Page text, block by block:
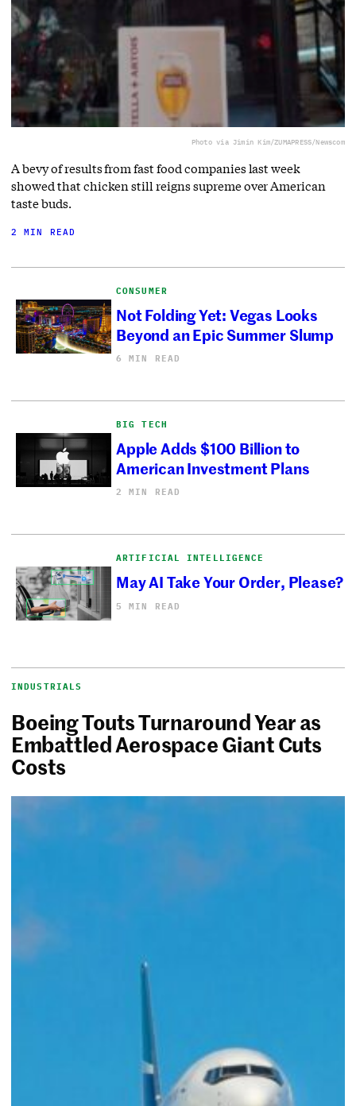
Photo via Jimin Kim/ZUMAPRESS/Newscom
A bevy of results from fast food companies last week
showed that chicken still reigns supreme over American
taste buds.
2 MIN READ
CONSUMER
Not Folding Yet: Vegas Looks
Beyond an Epic Summer Slump
6 MIN READ
BIG TECH
Apple Adds $100 Billion to
American Investment Plans
2 MIN READ
ARTIFICIAL INTELLIGENCE
May AI Take Your Order, Please?
5 MIN READ
INDUSTRIALS
Boeing Touts Turnaround Year as
Embattled Aerospace Giant Cuts
Costs